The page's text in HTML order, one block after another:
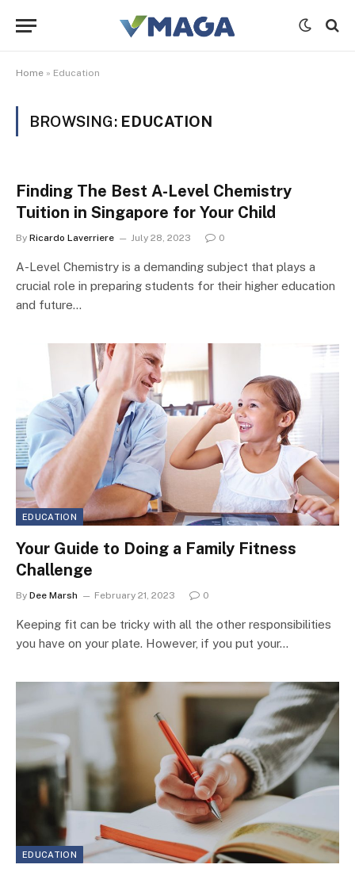
Home » Education
BROWSING: EDUCATION
Finding The Best A-Level Chemistry
Tuition in Singapore for Your Child
By Ricardo Laverriere July 28, 2023 0
A-Level Chemistry is a demanding subject that plays a
crucial role in preparing students for their higher education
and future…
EDUCATION
Your Guide to Doing a Family Fitness
Challenge
By Dee Marsh February 21, 2023 0
Keeping fit can be tricky with all the other responsibilities
you have on your plate. However, if you put your…
EDUCATION